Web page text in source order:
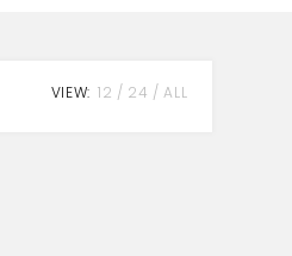
VIEW: 12 24 ALL